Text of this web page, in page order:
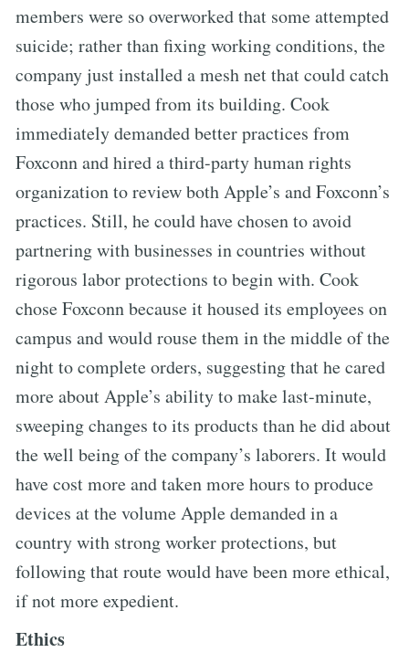
members were so overworked that some attempted
suicide; rather than fixing working conditions, the
company just installed a mesh net that could catch
those who jumped from its building. Cook
immediately demanded better practices from
Foxconn and hired a third-party human rights
organization to review both Apple’s and Foxconn’s
practices. Still, he could have chosen to avoid
partnering with businesses in countries without
rigorous labor protections to begin with. Cook
chose Foxconn because it housed its employees on
campus and would rouse them in the middle of the
night to complete orders, suggesting that he cared
more about Apple’s ability to make last-minute,
sweeping changes to its products than he did about
the well being of the company’s laborers. It would
have cost more and taken more hours to produce
devices at the volume Apple demanded in a
country with strong worker protections, but
following that route would have been more ethical,
if not more expedient.
Ethics